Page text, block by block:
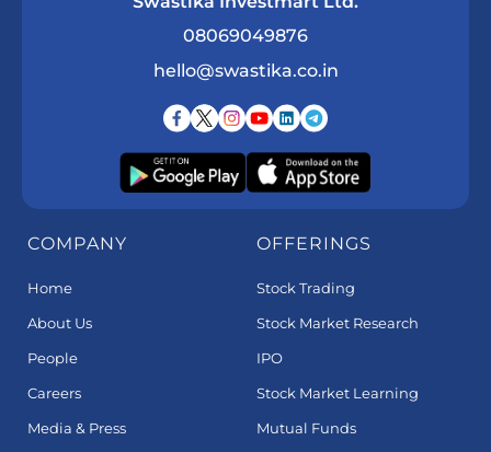
08069049876
hello@swastika.co.in
COMPANY
Home
About Us
People
Careers
Media & Press
OFFERINGS
Stock Trading
Stock Market Research
IPO
Stock Market Learning
Mutual Funds